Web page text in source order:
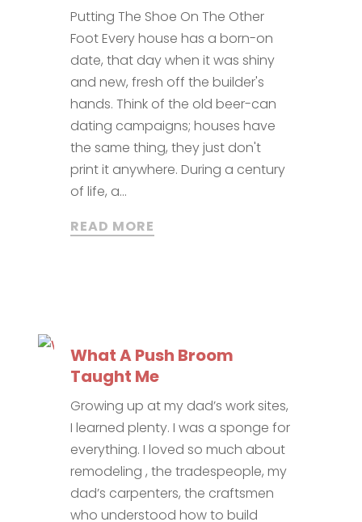
Putting The Shoe On The Other
Foot Every house has a born-on
date, that day when it was shiny
and new, fresh off the builder's
hands. Think of the old beer-can
dating campaigns; houses have
the same thing, they just don't
print it anywhere. During a century
of life, a...
READ MORE
What A Push Broom
Taught Me
Growing up at my dad’s work sites,
I learned plenty. I was a sponge for
everything. I loved so much about
remodeling , the tradespeople, my
dad’s carpenters, the craftsmen
who understood how to build